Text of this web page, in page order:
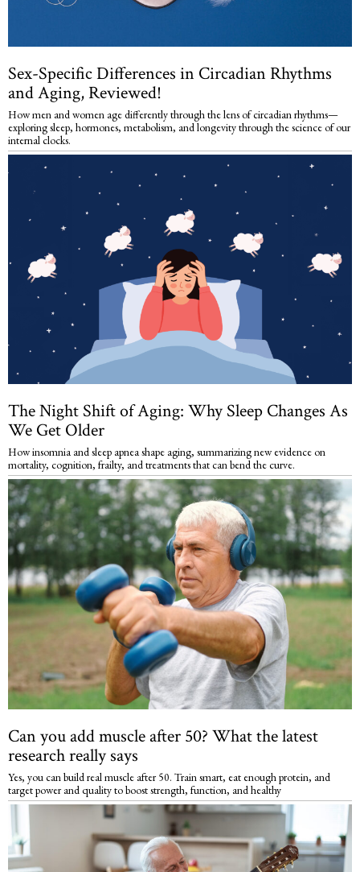
Sex-Specific Differences in Circadian Rhythms
and Aging, Reviewed!
How men and women age differently through the lens of circadian rhythms—
exploring sleep, hormones, metabolism, and longevity through the science of our
internal clocks.
The Night Shift of Aging: Why Sleep Changes As
We Get Older
How insomnia and sleep apnea shape aging, summarizing new evidence on
mortality, cognition, frailty, and treatments that can bend the curve.
Can you add muscle after 50? What the latest
research really says
Yes, you can build real muscle after 50. Train smart, eat enough protein, and
target power and quality to boost strength, function, and healthy